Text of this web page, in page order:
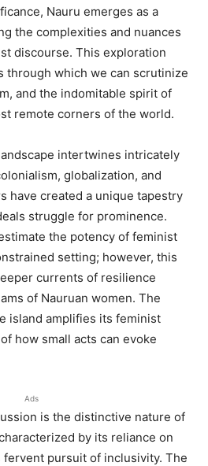
Nauru emerges as a
the complexities and nuances
discourse. This exploration
through which we can scrutinize
and the indomitable spirit of
remote corners of the world.
intertwines intricately
globalization, and
have created a unique tapestry
struggle for prominence.
the potency of feminist
setting; however, this
currents of resilience
of Nauruan women. The
island amplifies its feminist
how small acts can evoke
Ads
is the distinctive nature of
by its reliance on
pursuit of inclusivity. The